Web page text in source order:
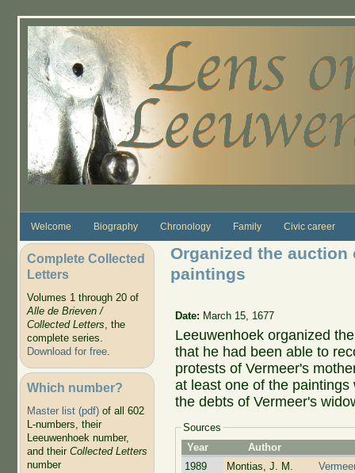
Welcome Biography Chronology Family Civic career
Complete Collected
Letters
Volumes 1 through 20 of
Alle de Brieven /
Collected Letters, the
complete series.
Download for free.
Which number?
Master list (pdf)of all 602
L-numbers, their
Leeuwenhoek number,
and their Collected Letters
number
Organized the auction
paintings
Date: March 15, 1677
Leeuwenhoek organized
that he had been able to
protests of Vermeer's
at least one of the
the debts of Vermeer's
Sources
Year
Author
1989
Montias, J. M.